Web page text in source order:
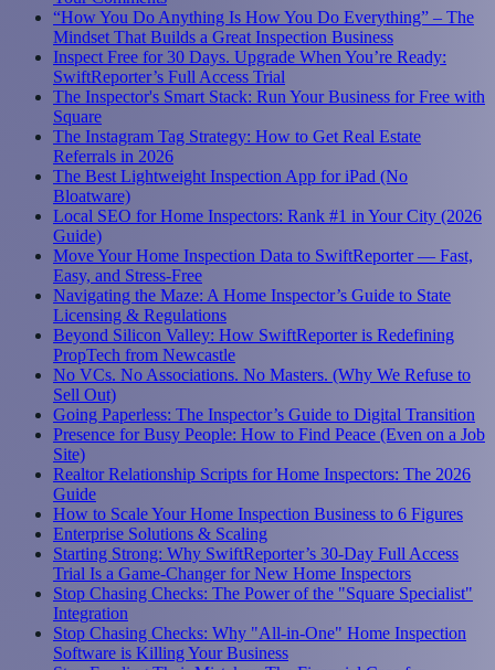
“How You Do Anything Is How You Do Everything” – The
Mindset That Builds a Great Inspection Business
Inspect Free for 30 Days. Upgrade When You’re Ready:
SwiftReporter’s Full Access Trial
The Inspector's Smart Stack: Run Your Business for Free with
Square
The Instagram Tag Strategy: How to Get Real Estate
Referrals in 2026
The Best Lightweight Inspection App for iPad (No
Bloatware)
Local SEO for Home Inspectors: Rank #1 in Your City (2026
Guide)
Move Your Home Inspection Data to SwiftReporter — Fast,
Easy, and Stress-Free
Navigating the Maze: A Home Inspector’s Guide to State
Licensing & Regulations
Beyond Silicon Valley: How SwiftReporter is Redefining
PropTech from Newcastle
No VCs. No Associations. No Masters. (Why We Refuse to
Sell Out)
Going Paperless: The Inspector’s Guide to Digital Transition
Presence for Busy People: How to Find Peace (Even on a Job
Site)
Realtor Relationship Scripts for Home Inspectors: The 2026
Guide
How to Scale Your Home Inspection Business to 6 Figures
Enterprise Solutions & Scaling
Starting Strong: Why SwiftReporter’s 30-Day Full Access
Trial Is a Game-Changer for New Home Inspectors
Stop Chasing Checks: The Power of the "Square Specialist"
Integration
Stop Chasing Checks: Why "All-in-One" Home Inspection
Software is Killing Your Business